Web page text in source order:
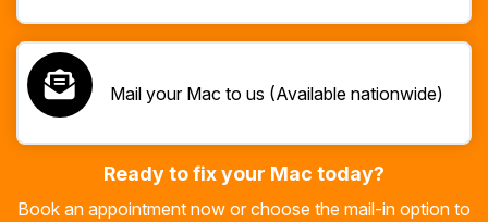
Mail your Mac to us (Available nationwide)
Ready to fix your Mac today?
Book an appointment now or choose the mail-in option to